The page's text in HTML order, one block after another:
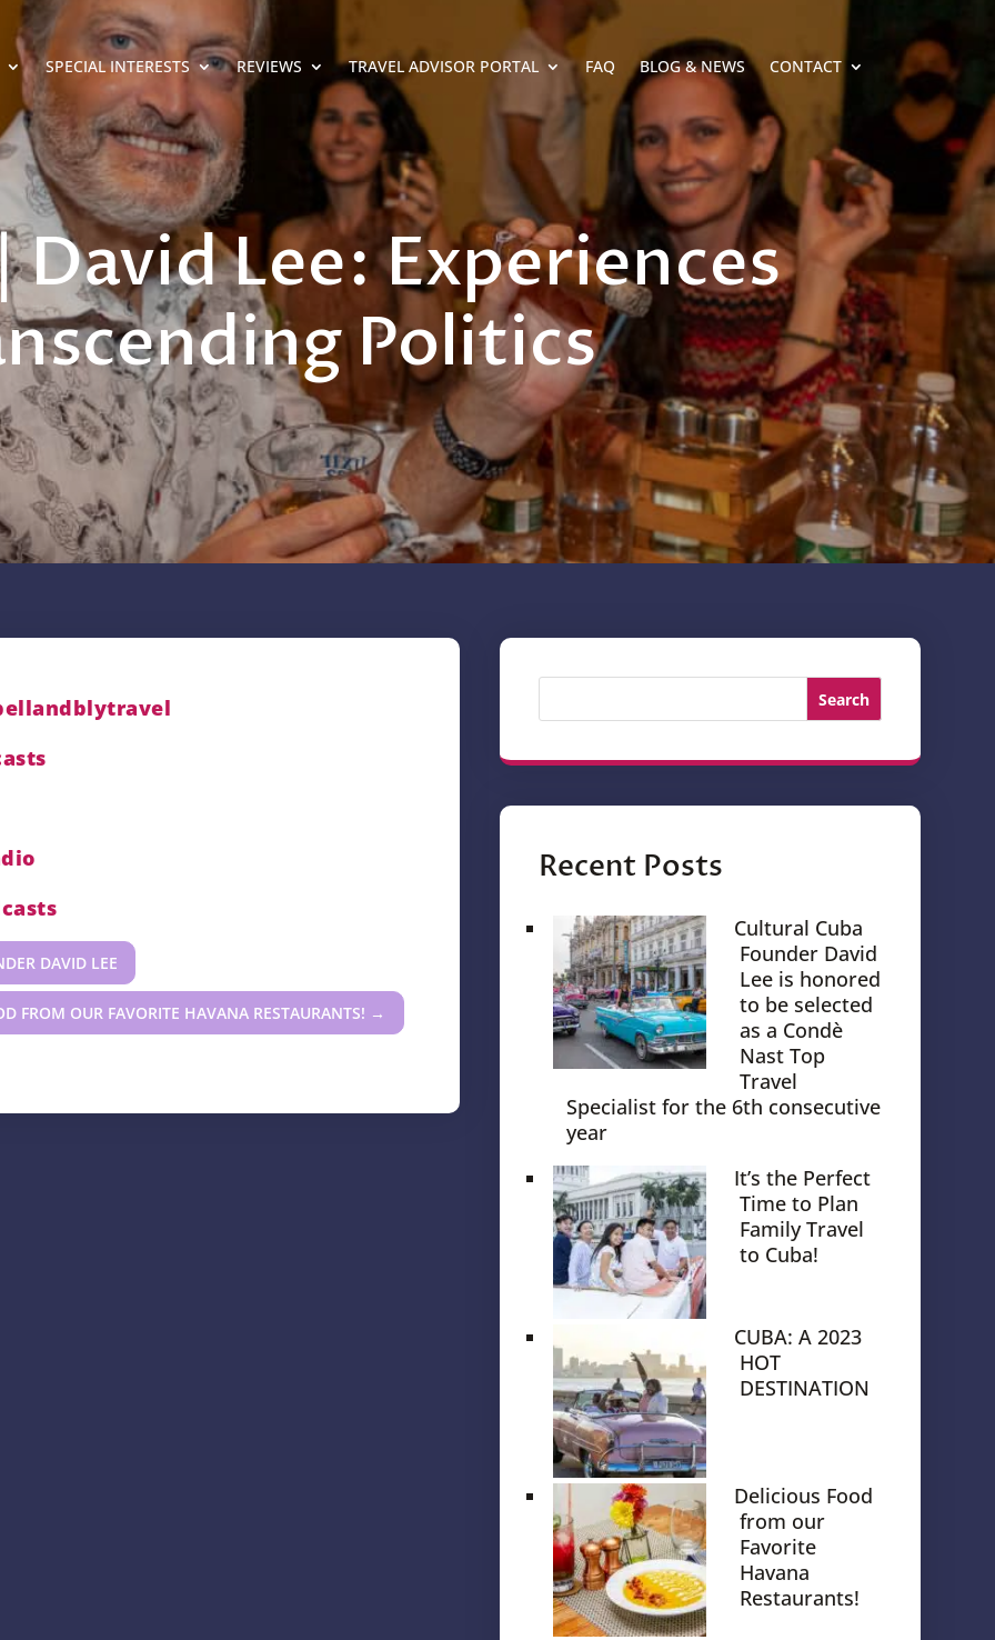
SPECIAL INTERESTS REVIEWS TRAVEL ADVISOR PORTAL FAQ BLOG & NEWS CONTACT
David Lee: Experiences
Politics
DAVID LEE
FROM OUR FAVORITE HAVANA RESTAURANTS! →
Search
Recent Posts
Cultural Cuba
Founder David
Lee is honored
to be selected
as a Condè
Nast Top
Travel
Specialist for the 6th consecutive
year
It’s the Perfect
Time to Plan
Family Travel
to Cuba!
CUBA: A 2023
HOT
DESTINATION
Delicious Food
from our
Favorite
Havana
Restaurants!